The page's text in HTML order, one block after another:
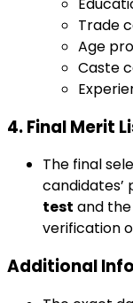
Trade
Age
Caste
4. Final Merit
The final
test and the
verification
Additional